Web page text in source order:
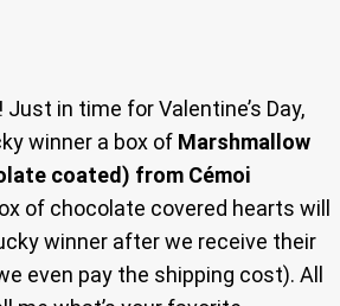
in time for Valentine’s Day,
winner a box of Marshmallow
coated) from Cémoi
of chocolate covered hearts will
winner after we receive their
even pay the shipping cost). All